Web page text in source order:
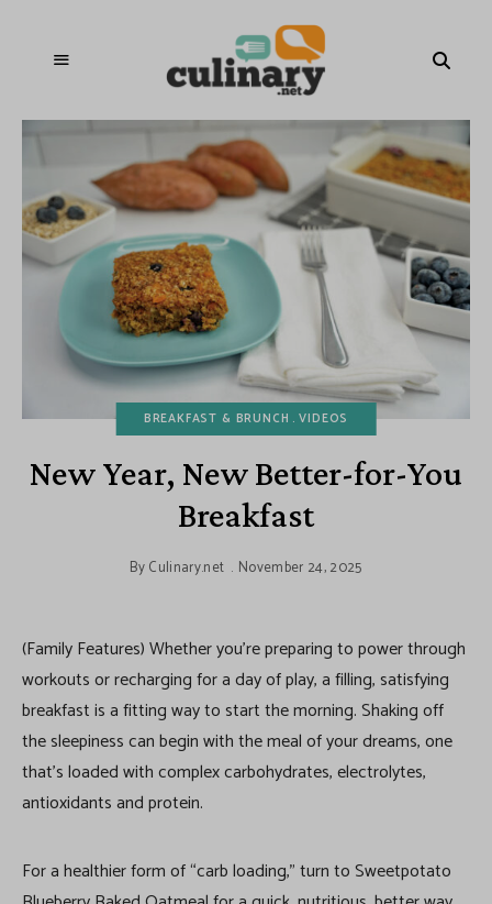
BREAKFAST & BRUNCH VIDEOS
New Year, New Better-for-You
Breakfast
ByCulinary.net November 24, 2025
(Family Features) Whether you’re preparing to power through
workouts or recharging for a day of play, a filling, satisfying
breakfast is a fitting way to start the morning. Shaking off
the sleepiness can begin with the meal of your dreams, one
that’s loaded with complex carbohydrates, electrolytes,
antioxidants and protein.
For a healthier form of “carb loading,” turn to Sweetpotato